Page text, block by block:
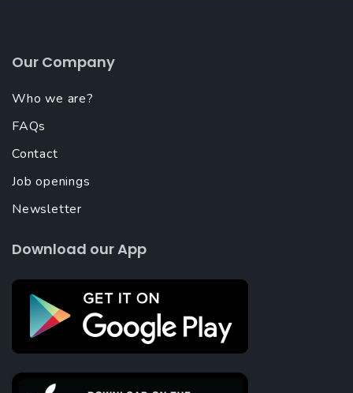
Our Company
Who we are?
FAQs
Contact
Job openings
Newsletter
Download our App